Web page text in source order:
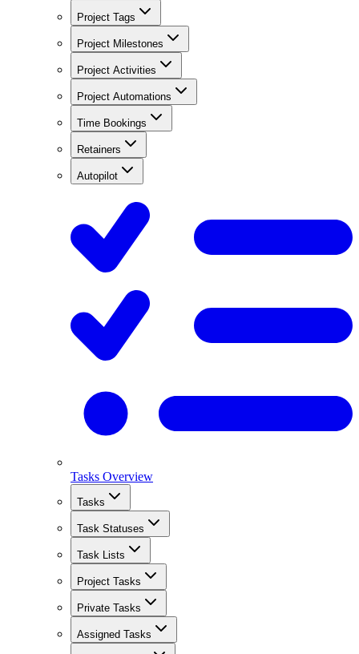
Project Tags
Project Milestones
Project Activities
Project Automations
Time Bookings
Retainers
Autopilot
Tasks Overview
Tasks
Task Statuses
Task Lists
Project Tasks
Private Tasks
Assigned Tasks